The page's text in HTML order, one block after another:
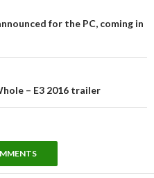
for the PC, coming in
– E3 2016 trailer